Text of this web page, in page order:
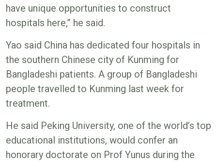
have unique opportunities to construct
hospitals here,” he said.
Yao said China has dedicated four hospitals in
the southern Chinese city of Kunming for
Bangladeshi patients. A group of Bangladeshi
people travelled to Kunming last week for
treatment.
He said Peking University, one of the world’s top
educational institutions, would confer an
honorary doctorate on Prof Yunus during the